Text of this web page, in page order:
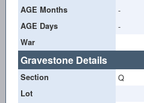
AGE Months -
AGE Days -
War
Gravestone Details
Section Q
Lot